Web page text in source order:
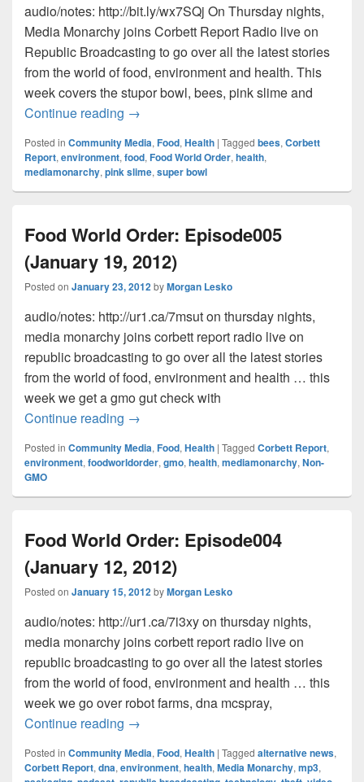
audio/notes: http://bit.ly/wx7SQj On Thursday nights,
Media Monarchy joins Corbett Report Radio live on
Republic Broadcasting to go over all the latest stories
from the world of food, environment and health. This
week covers the stupor bowl, bees, pink slime and
Continue reading Food World Order: Episode007 –
→
Posted in Community Media, Food, Health | Tagged bees, Corbett
Report, environment, food, Food World Order, health,
mediamonarchy, pink slime, super bowl
Food World Order: Episode005
(January 19, 2012)
Posted on January 23, 2012 byMorgan Lesko
audio/notes: http://ur1.ca/7msut on thursday nights,
media monarchy joins corbett report radio live on
republic broadcasting to go over all the latest stories
from the world of food, environment and health … this
week we get a gmo gut check with
Continue reading Food World Order: Episode005
→
Posted in Community Media, Food, Health | Tagged Corbett Report,
environment, foodworldorder, gmo, health, mediamonarchy, Non-
GMO
Food World Order: Episode004
(January 12, 2012)
Posted on January 15, 2012 byMorgan Lesko
audio/notes: http://ur1.ca/7i3xy on thursday nights,
media monarchy joins corbett report radio live on
republic broadcasting to go over all the latest stories
from the world of food, environment and health … this
week we go over robot farms, dna mcspray,
Continue reading Food World Order: Episode004
→
Posted in Community Media, Food, Health | Tagged alternative news,
Corbett Report, dna, environment, health, Media Monarchy, mp3,